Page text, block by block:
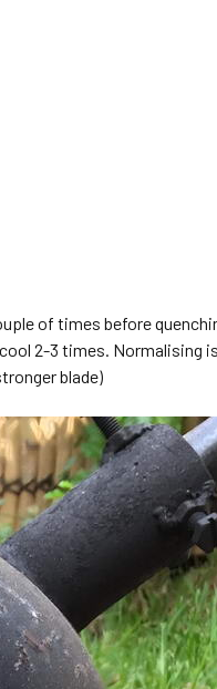
of times before
2-3 times. Normalising
blade)